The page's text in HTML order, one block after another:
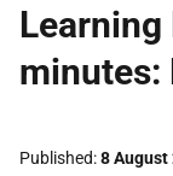
Learning
minutes:
Published 8 August